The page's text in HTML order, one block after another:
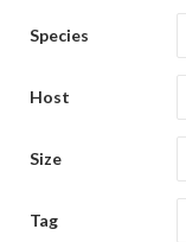
Species
Host
Size
Tag